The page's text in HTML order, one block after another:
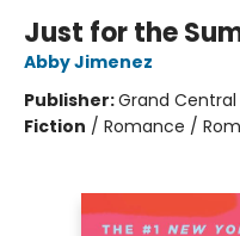
Just for the
Abby Jimenez
Publisher:Grand Central
Fiction / Romance /